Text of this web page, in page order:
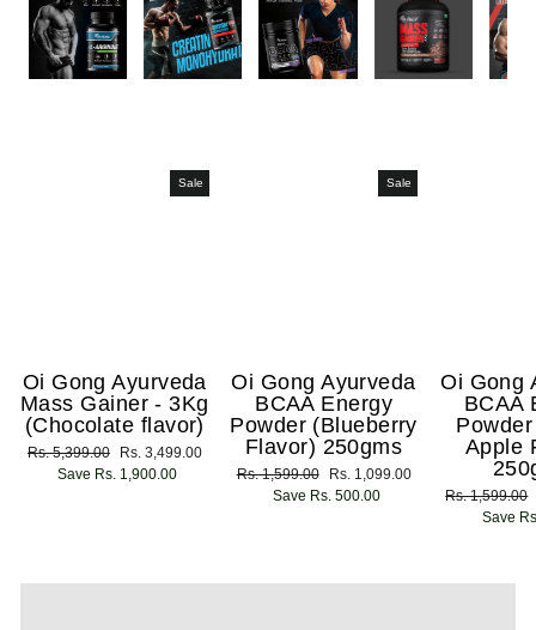
Sale
Oi Gong Ayurveda
Mass Gainer - 3Kg
(Chocolate flavor)
Regular
price
Rs. 5,399.00
Sale
price
Rs. 3,499.00
Save Rs. 1,900.00
Sale
Oi Gong Ayurveda
BCAA Energy
Powder (Blueberry
Flavor) 250gms
Regular
Rs. 1,599.00
Sale
price
Rs. 1,099.00
Save Rs. 500.00
Oi Gong
BCAA
Apple
Regular
Rs. 1,599.00
Save